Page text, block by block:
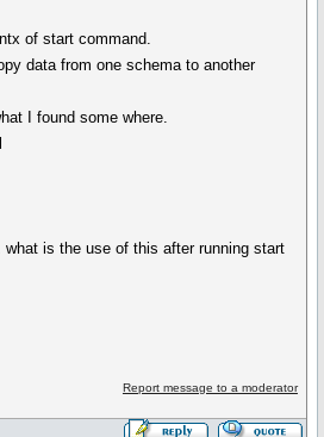
of start command.
data from one schema to another
I found some where.
is the use of this after running start
Report message to a moderator